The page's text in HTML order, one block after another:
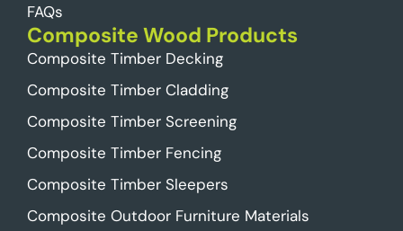
FAQs
Composite Wood Products
Composite Timber Decking
Composite Timber Cladding
Composite Timber Screening
Composite Timber Fencing
Composite Timber Sleepers
Composite Outdoor Furniture Materials